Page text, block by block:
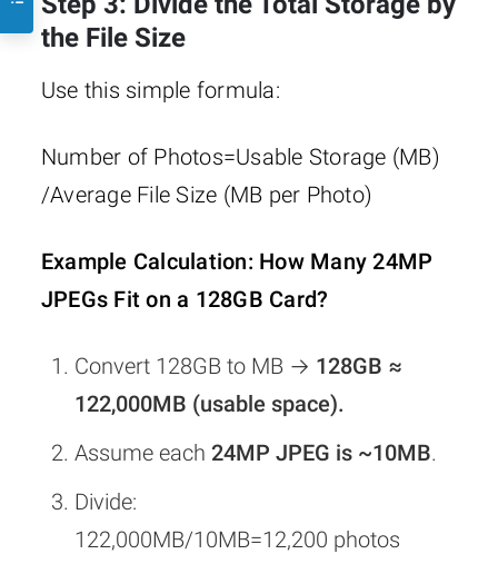
the File Size
Use this simple formula:
Number of Photos=Usable Storage (MB)​
/Average File Size (MB per Photo)
Example Calculation: How Many 24MP
JPEGs Fit on a 128GB Card?
Convert 128GB to MB → 128GB ≈
122,000MB (usable space).
Assume each 24MP JPEG is ~10MB.
Divide:
122,000MB/10MB=12,200 photos